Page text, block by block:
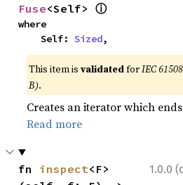
Fuse<Self> ⓘ
where
    Self:
Sized,
This item isvalidatedforIEC
B).
Creates an iterator which
Read more
1.0.0
fn inspect<F>